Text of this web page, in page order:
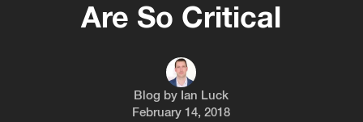
Are So Critical
Blog by Ian Luck
February 14, 2018